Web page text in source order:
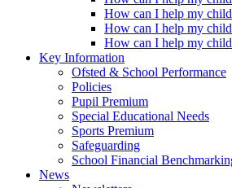
How can I help my
How can I help my
How can I help my
Key Information
Ofsted & School Performance
Policies
Pupil Premium
Special Educational Needs
Sports Premium
Safeguarding
School Financial
News